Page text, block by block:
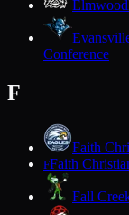
Elmwood
Conference
F
Faith
FFaith
Fall